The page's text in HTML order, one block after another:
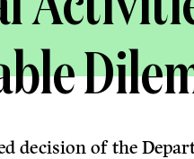
decision of the